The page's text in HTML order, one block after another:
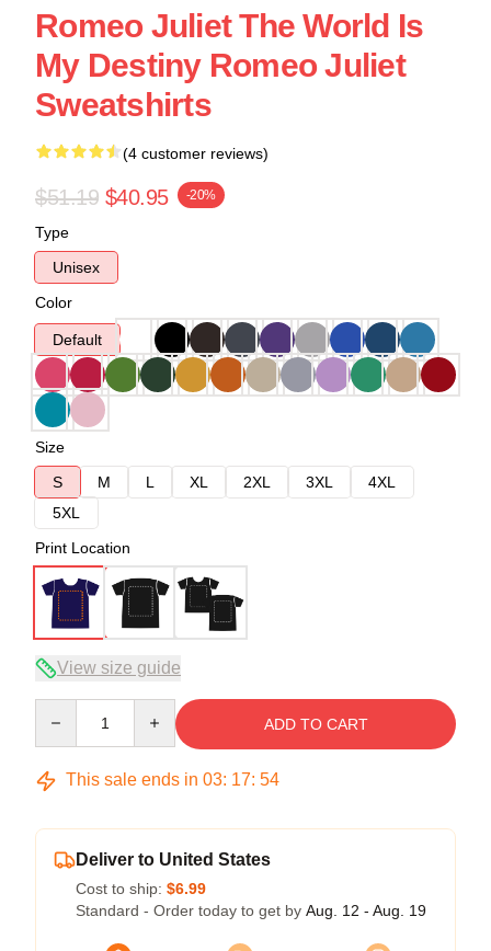
Romeo Juliet The World Is
My Destiny Romeo Juliet
Sweatshirts
(4 customer reviews)
$51.19 $40.95 -20%
Type
Unisex
Color
Default
Size
S
M L XL 2XL 3XL
4XL
5XL
Print Location
View size guide
ADD TO CART
This sale ends in 03: 17: 54
Deliver to United States
Cost to ship: $6.99
Standard - Order today to get by Aug. 12 - Aug. 19